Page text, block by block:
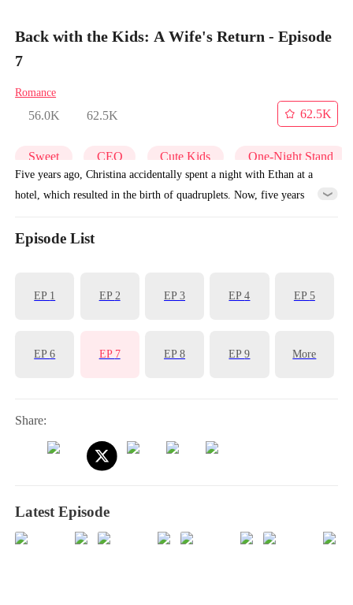
Back with the Kids: A Wife's Return - Episode
7
Romance
56.0K 62.5K
62.5K
Sweet CEO Cute Kids One-Night Stand
Five years ago, Christina accidentally spent a night with Ethan at a
hotel, which resulted in the birth of quadruplets. Now, five years
they had been living. Meanwhile, Ethan had been searching for her
Episode List
EP 1 EP2 EP3 EP4 EP5
EP6 EP 7 EP8 EP9 More
Share:
Latest Episode